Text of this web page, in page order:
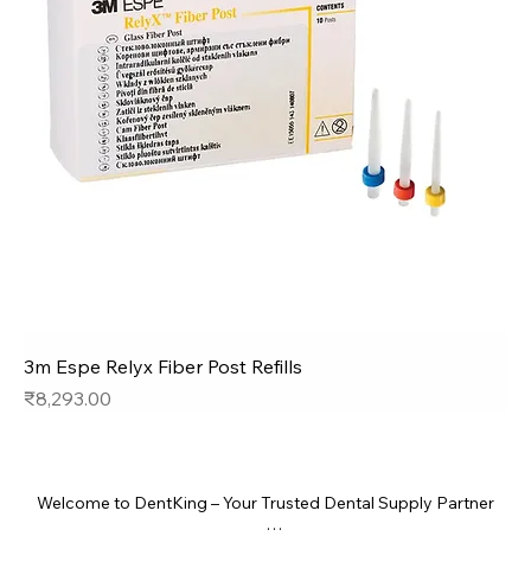
Welcome to DentKing – Your Trusted Dental Supply Partner
3m Espe Relyx Fiber Post Refills
Price
₹8,293.00